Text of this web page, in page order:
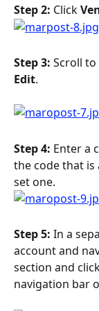
Step 2: Click
Step 3: Scroll
Edit.
Step 4: Enter a
the code that is
set one.
Step 5: In a
account and
section and
navigation bar